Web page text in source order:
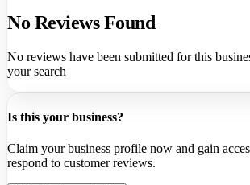
No Reviews Found
No reviews have been submitted for this
your search
Is this your business?
Claim your business profile now and gain
respond to customer reviews.